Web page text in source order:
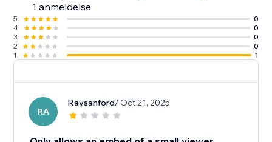
1 anmeldelse
5
0
4
0
3
0
2
0
1
1
RA
Raysanford/ Oct 21, 2025